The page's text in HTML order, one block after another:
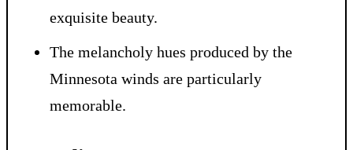
exquisite beauty.
The melancholy hues produced by the
Minnesota winds are particularly
memorable.